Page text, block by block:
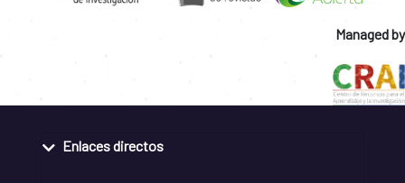
Managed by
Enlaces directos